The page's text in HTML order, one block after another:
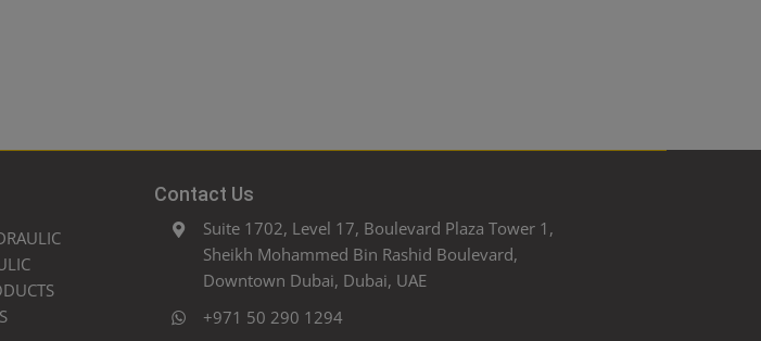
Contact Us
Suite 1702, Level 17, Boulevard Plaza Tower 1,
Sheikh Mohammed Bin Rashid Boulevard,
Downtown Dubai, Dubai, UAE
+971 50 290 1294